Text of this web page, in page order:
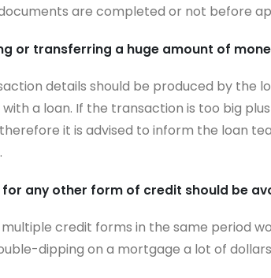
are completed or not before
or transferring a huge amount of
details should be produced by the
a loan. If the transaction is too big
it is advised to inform the loan
for any other form of credit should be
credit forms in the same period
dipping on a mortgage a lot of